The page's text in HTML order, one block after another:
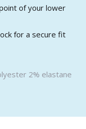
of your lower
for a secure fit
2% elastane